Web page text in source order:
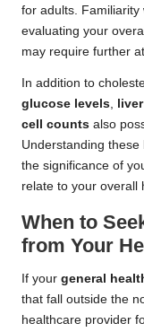
for adults.
evaluating your
may require further
In addition to
glucose levels
cell counts also
Understanding these
the significance of
relate to your overall
When to
from Your
If your general
that fall outside the
healthcare provider